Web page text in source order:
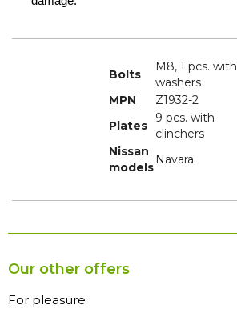
Bolts
M8, 1 pcs. with
washers
MPN
Z1932-2
Plates
9 pcs. with
clinchers
Nissan
models
Navara
Our other offers
For pleasure